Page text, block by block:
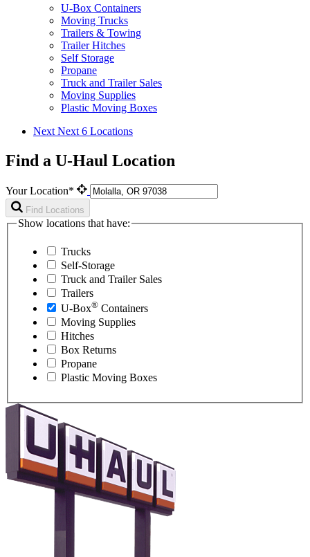
U-Box Containers
Moving Trucks
Trailers & Towing
Trailer Hitches
Self Storage
Propane
Truck and Trailer Sales
Moving Supplies
Plastic Moving Boxes
Next Next 6 Locations
Find a U-Haul Location
Your Location*
Find Locations
Show locations that have:
Trucks
Self-Storage
Truck and Trailer Sales
Trailers
U-Box® Containers
Moving Supplies
Hitches
Box Returns
Propane
Plastic Moving Boxes